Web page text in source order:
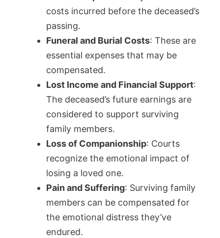
costs incurred before the deceased’s
passing.
Funeral and Burial Costs: These are
essential expenses that may be
compensated.
Lost Income and Financial Support:
The deceased’s future earnings are
considered to support surviving
family members.
Loss of Companionship: Courts
recognize the emotional impact of
losing a loved one.
Pain and Suffering: Surviving family
members can be compensated for
the emotional distress they’ve
endured.